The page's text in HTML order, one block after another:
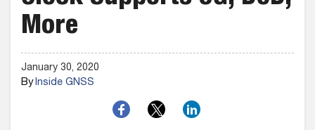
More
January 30, 2020
ByInside GNSS